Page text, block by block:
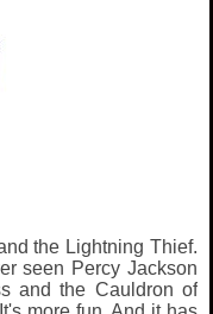
the Lightning Thief.
seen Percy Jackson
and the Cauldron of